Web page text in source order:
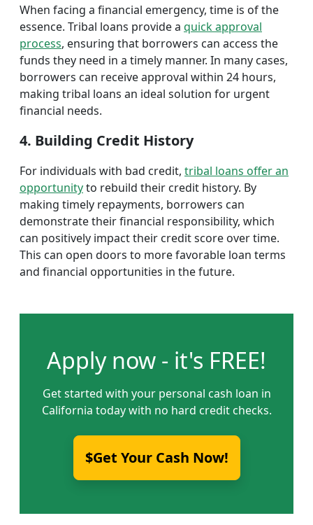
When facing a financial emergency, time is of the
essence. Tribal loans provide a quick approval
process, ensuring that borrowers can access the
funds they need in a timely manner. In many cases,
borrowers can receive approval within 24 hours,
making tribal loans an ideal solution for urgent
financial needs.
4. Building Credit History
For individuals with bad credit, tribal loans offer an
opportunityto rebuild their credit history. By
making timely repayments, borrowers can
demonstrate their financial responsibility, which
can positively impact their credit score over time.
This can open doors to more favorable loan terms
and financial opportunities in the future.
Apply now - it's FREE!
Get started with your personal cash loan in
California today with no hard credit checks.
$Get Your Cash Now!